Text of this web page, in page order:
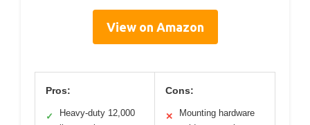
View on Amazon
Pros:
✓
Heavy-duty 12,000
Cons:
✕
Mounting hardware